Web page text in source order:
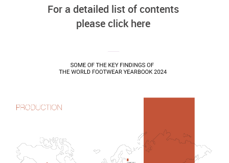
For a detailed list of contents
please click here